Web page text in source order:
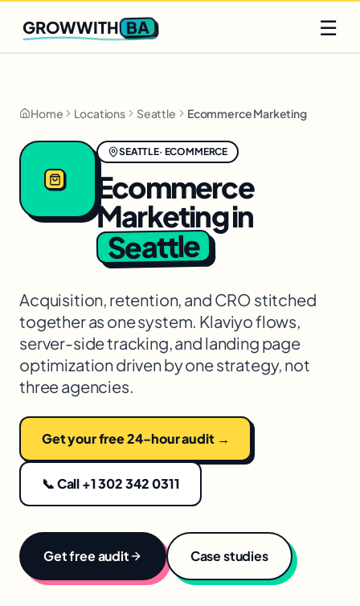
Q2 slots filling fast
GROWWITH BA ☰
Home Locations Seattle Ecommerce Marketing
SEATTLE· ECOMMERCE
Ecommerce
Marketingin
Seattle
Acquisition, retention, and CRO stitched
together as one system. Klaviyo flows,
server-side tracking, and landing page
optimization driven by one strategy, not
three agencies.
Get your free 24-hour audit →
📞 Call +1 302 342 0311
Get free audit Case studies